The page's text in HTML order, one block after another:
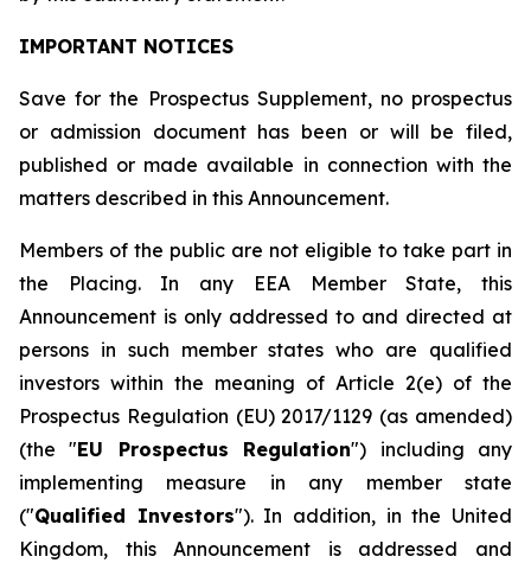
IMPORTANT NOTICES
Save for the Prospectus Supplement, no prospectus
or admission document has been or will be filed,
published or made available in connection with the
matters described in this Announcement.
Members of the public are not eligible to take part in
the Placing. In any EEA Member State, this
Announcement is only addressed to and directed at
persons in such member states who are qualified
investors within the meaning of Article 2(e) of the
Prospectus Regulation (EU) 2017/1129 (as amended)
(the "EU Prospectus Regulation") including any
implementing measure in any member state
("Qualified Investors"). In addition, in the United
Kingdom, this Announcement is addressed and